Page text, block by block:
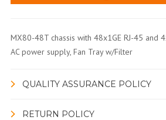
MX80-48T chassis with 48x1GE RJ-45 and
AC power supply, Fan Tray w/Filter
QUALITY ASSURANCE POLICY
RETURN POLICY